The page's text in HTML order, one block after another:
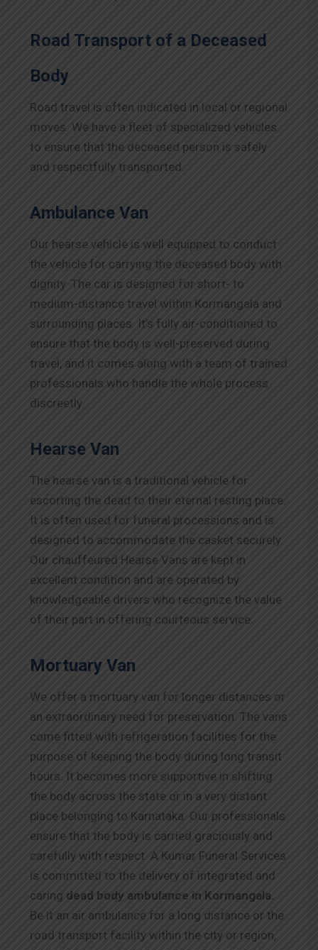
Road Transport of a Deceased
Body
Road travel is often indicated in local or regional
moves. We have a fleet of specialized vehicles
to ensure that the deceased person is safely
and respectfully transported.
Ambulance Van
Our hearse vehicle is well equipped to conduct
the vehicle for carrying the deceased body with
dignity. The car is designed for short- to
medium-distance travel within Kormangala and
surrounding places. It’s fully air-conditioned to
ensure that the body is well-preserved during
travel, and it comes along with a team of trained
professionals who handle the whole process
discreetly.
Hearse Van
The hearse van is a traditional vehicle for
escorting the dead to their eternal resting place.
It is often used for funeral processions and is
designed to accommodate the casket securely.
Our chauffeured Hearse Vans are kept in
excellent condition and are operated by
knowledgeable drivers who recognize the value
of their part in offering courteous service.
Mortuary Van
We offer a mortuary van for longer distances or
an extraordinary need for preservation. The vans
come fitted with refrigeration facilities for the
purpose of keeping the body during long transit
hours. It becomes more supportive in shifting
the body across the state or in a very distant
place belonging to Karnataka. Our professionals
ensure that the body is carried graciously and
carefully with respect. A Kumar Funeral Services
is committed to the delivery of integrated and
caring dead body ambulance in Kormangala.
Be it an air ambulance for a long distance or the
road transport facility within the city or region,